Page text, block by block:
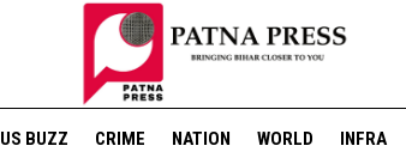
BUZZ CRIME NATION WORLD INFRA